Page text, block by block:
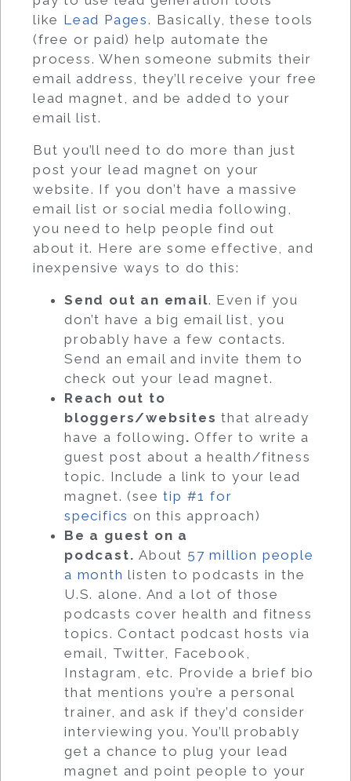
like Lead Pages. Basically, these tools
(free or paid) help automate the
process. When someone submits their
email address, they’ll receive your free
lead magnet, and be added to your
email list.
But you’ll need to do more than just
post your lead magnet on your
website. If you don’t have a massive
email list or social media following,
you need to help people find out
about it. Here are some effective, and
inexpensive ways to do this:
Send out an email. Even if you
don’t have a big email list, you
probably have a few contacts.
Send an email and invite them to
check out your lead magnet.
Reach out to
bloggers/websitesthat already
have a following . Offer to write a
guest post about a health/fitness
topic. Include a link to your lead
magnet. (seetip #1 for
specifics on this approach)
Be a guest on a
podcast.About 57 million people
a month listen to podcasts in the
U.S. alone. And a lot of those
podcasts cover health and fitness
topics. Contact podcast hosts via
email, Twitter, Facebook,
Instagram, etc. Provide a brief bio
that mentions you’re a personal
trainer, and ask if they’d consider
interviewing you. You’ll probably
get a chance to plug your lead
magnet and point people to your